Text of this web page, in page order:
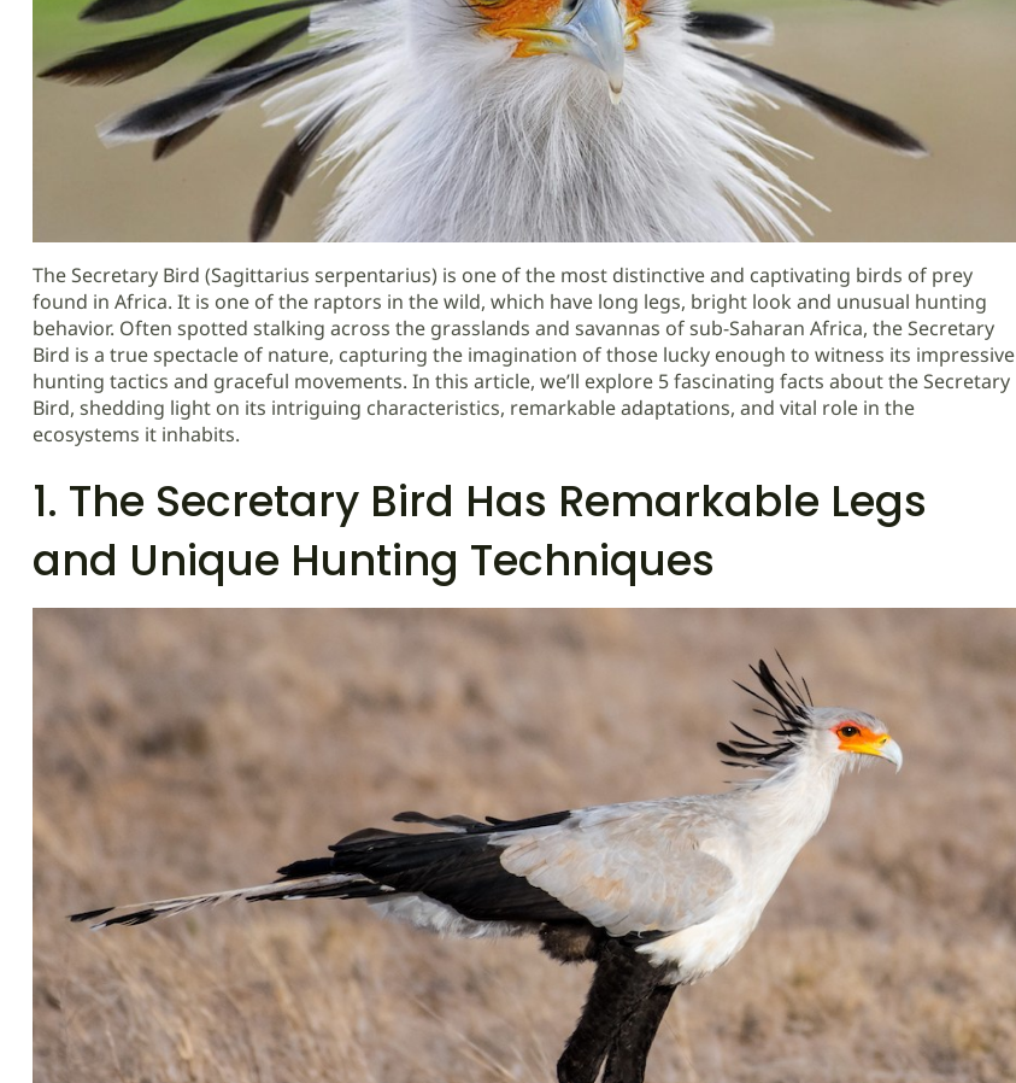
The Secretary Bird (Sagittarius serpentarius) is one of the most distinctive and captivating birds of prey
found in Africa. It is one of the raptors in the wild, which have long legs, bright look and unusual hunting
behavior. Often spotted stalking across the grasslands and savannas of sub-Saharan Africa, the Secretary
Bird is a true spectacle of nature, capturing the imagination of those lucky enough to witness its impressive
hunting tactics and graceful movements. In this article, we’ll explore 5 fascinating facts about the Secretary
Bird, shedding light on its intriguing characteristics, remarkable adaptations, and vital role in the
ecosystems it inhabits.
1. The Secretary Bird Has Remarkable Legs
and Unique Hunting Techniques